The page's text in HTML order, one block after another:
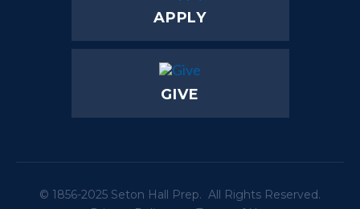
APPLY
GIVE
© 1856-2025 Seton Hall Prep. All Rights Reserved.